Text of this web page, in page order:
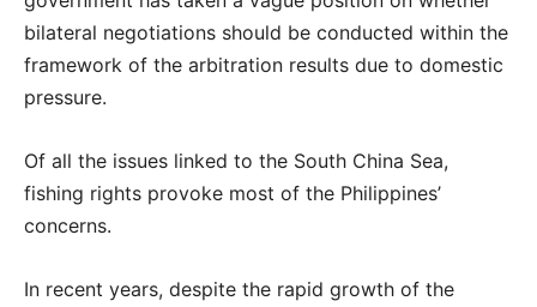
bilateral negotiations should be conducted within the
framework of the arbitration results due to domestic
pressure.
Of all the issues linked to the South China Sea,
fishing rights provoke most of the Philippines’
concerns.
In recent years, despite the rapid growth of the